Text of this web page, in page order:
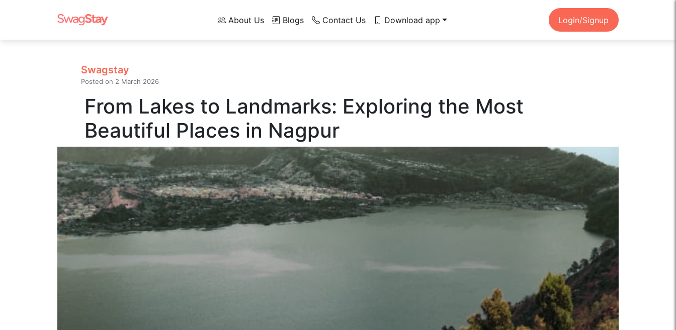
About Us Blogs Contact Us Download app Login/Signup
Swagstay
Posted on 2 March 2026
From Lakes to Landmarks: Exploring the Most
Beautiful Places in Nagpur